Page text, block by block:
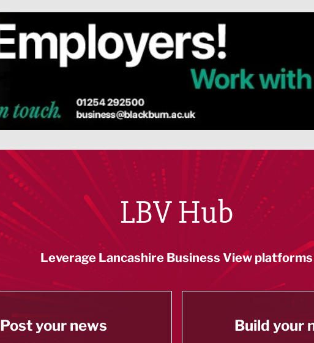
LBV Hub
Leverage Lancashire Business View platforms
Post your news
Build your